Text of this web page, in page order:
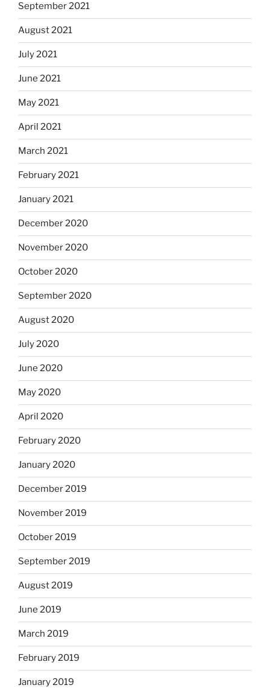
September 2021
August 2021
July 2021
June 2021
May 2021
April 2021
March 2021
February 2021
January 2021
December 2020
November 2020
October 2020
September 2020
August 2020
July 2020
June 2020
May 2020
April 2020
February 2020
January 2020
December 2019
November 2019
October 2019
September 2019
August 2019
June 2019
March 2019
February 2019
January 2019